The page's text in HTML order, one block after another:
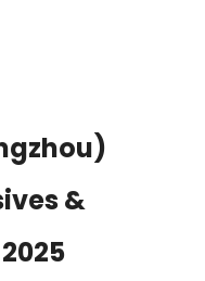
&